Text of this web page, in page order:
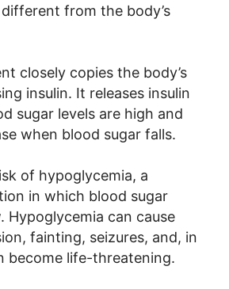
from the body’s
closely copies the body’s
insulin. It releases insulin
sugar levels are high and
when blood sugar falls.
of hypoglycemia, a
in which blood sugar
Hypoglycemia can cause
fainting, seizures, and, in
become life-threatening.